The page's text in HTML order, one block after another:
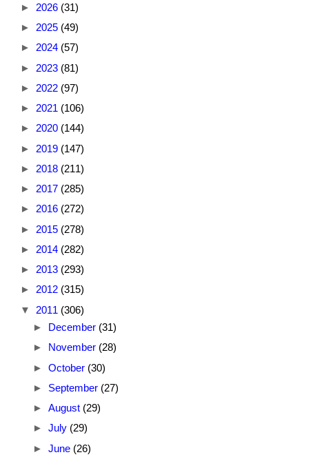
► 2026 (31)
► 2025 (49)
► 2024 (57)
► 2023 (81)
► 2022 (97)
► 2021 (106)
► 2020 (144)
► 2019 (147)
► 2018 (211)
► 2017 (285)
► 2016 (272)
► 2015 (278)
► 2014 (282)
► 2013 (293)
► 2012 (315)
▼ 2011 (306)
► December (31)
► November (28)
► October (30)
► September (27)
► August (29)
► July (29)
► June (26)